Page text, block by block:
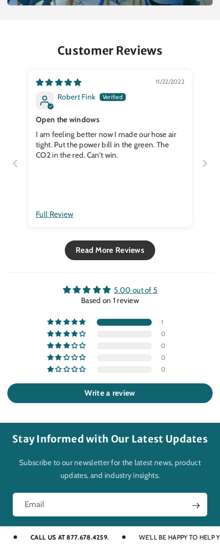
Customer Reviews
11/22/2022
Robert Fink
Open the windows
I am feeling better now I made our hose air
tight. Put the power bill in the green. The
CO2 in the red. Can’t win.
Full Review
Read More Reviews
5.00 out of 5
Based on 1 review
1
0
0
0
0
Write a review
Stay Informed with Our Latest Updates
Subscribe to our newsletter for the latest news, product
updates, and industry insights.
Email
CALL US AT 877.678.4259. WE'LL BE HAPPY TO HELP YOU